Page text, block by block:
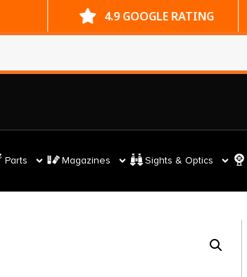
4.9 GOOGLE RATING
Parts Magazines Sights & Optics